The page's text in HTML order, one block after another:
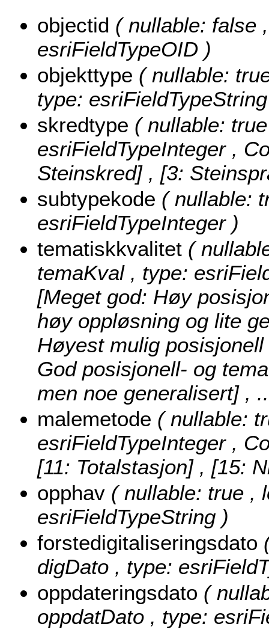
objectid ( nullable: false
esriFieldTypeOID )
objekttype ( nullable:
type:
skredtype ( nullable:
esriFieldTypeInteger ,
Steinskred] , [3:
subtypekode ( nullable:
esriFieldTypeInteger )
tematiskkvalitet (
temaKval , type:
[Meget god: Høy
høy oppløsning og lite
Høyest mulig
God posisjonell- og
men noe generalisert] ,
malemetode ( nullable:
esriFieldTypeInteger ,
[11: Totalstasjon] , [15:
opphav ( nullable: true ,
esriFieldTypeString )
forstedigitaliseringsdato
digDato , type:
oppdateringsdato (
oppdatDato , type: